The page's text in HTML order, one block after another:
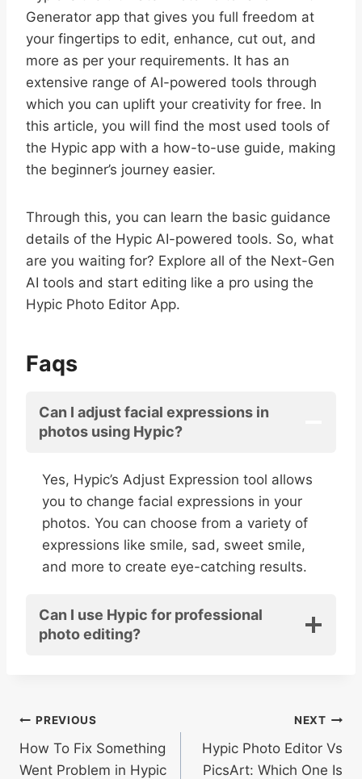
Generator app that gives you full freedom at
your fingertips to edit, enhance, cut out, and
more as per your requirements. It has an
extensive range of AI-powered tools through
which you can uplift your creativity for free. In
this article, you will find the most used tools of
the Hypic app with a how-to-use guide, making
the beginner’s journey easier.
Through this, you can learn the basic guidance
details of the Hypic AI-powered tools. So, what
are you waiting for? Explore all of the Next-Gen
AI tools and start editing like a pro using the
Hypic Photo Editor App.
Faqs
Can I adjust facial expressions in
photos using Hypic?
Yes, Hypic’s Adjust Expression tool allows
you to change facial expressions in your
photos. You can choose from a variety of
expressions like smile, sad, sweet smile,
and more to create eye-catching results.
Can I use Hypic for professional
photo editing?
Post
navigation
PREVIOUS
How To Fix Something
Went Problem in Hypic
NEXT
Hypic Photo Editor Vs
PicsArt: Which One Is